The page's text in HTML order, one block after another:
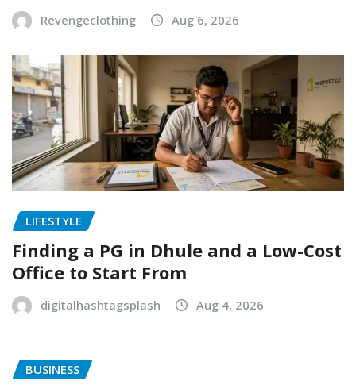
Revengeclothing Aug 6, 2026
LIFESTYLE
Finding a PG in Dhule and a Low-Cost
Office to Start From
digitalhashtagsplash Aug 4, 2026
BUSINESS